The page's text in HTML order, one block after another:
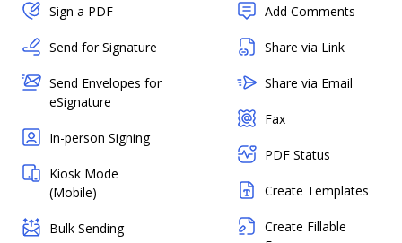
Sign a PDF
Send for Signature
Send Envelopes for
eSignature
In-person Signing
Kiosk Mode
(Mobile)
Bulk Sending
Add Comments
Share via Link
Share via Email
Fax
PDF Status
Create Templates
Create Fillable